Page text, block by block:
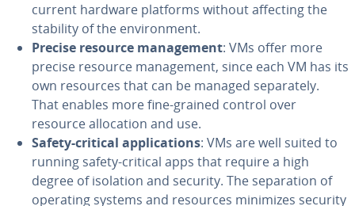
current hardware platforms without affecting the
stability of the en­vi­ron­ment.
Precise resource man­age­ment: VMs offer more
precise resource man­age­ment, since each VM has its
own resources that can be managed sep­a­rate­ly.
That enables more fine-grained control over
resource al­lo­ca­tion and use.
Safety-critical ap­pli­ca­tions: VMs are well suited to
running safety-critical apps that require a high
degree of isolation and security. The sep­a­ra­tion of
operating systems and resources minimizes security